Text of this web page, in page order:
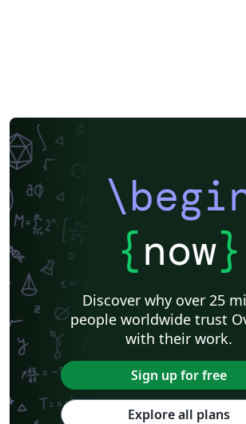
{now}
Discover why over 25
people worldwide trust
with their work.
Sign up for free
Explore all plans